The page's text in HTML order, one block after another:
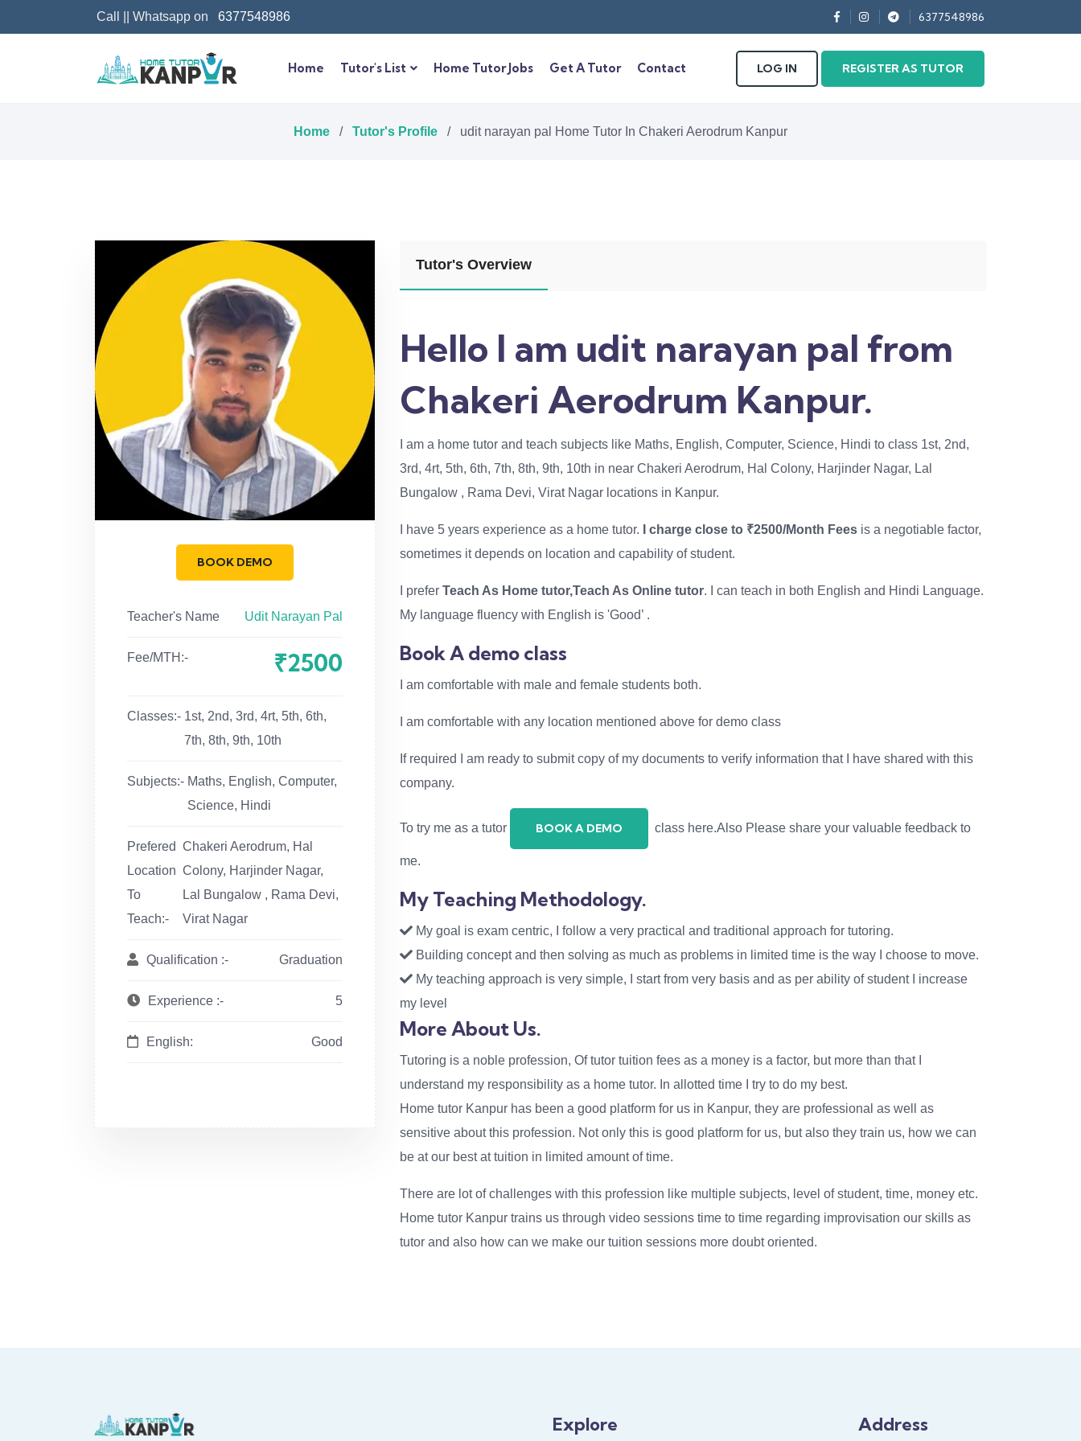
Call || Whatsapp on 6377548986 6377548986
Home Tutor's List Home Tutor Jobs Get A Tutor Contact LOG IN REGISTER AS TUTOR
Home / Tutor's Profile / udit narayan pal Home Tutor In Chakeri Aerodrum Kanpur
BOOK DEMO
Teacher's Name Udit Narayan Pal
Fee/MTH:- ₹2500
Classes:- 1st, 2nd, 3rd, 4rt, 5th, 6th,
7th, 8th, 9th, 10th
Subjects:- Maths, English, Computer,
Science, Hindi
Prefered
Location
To
Teach:-
Chakeri Aerodrum, Hal
Colony, Harjinder Nagar,
Lal Bungalow , Rama Devi,
Virat Nagar
Qualification :- Graduation
Experience :- 5
English: Good
Tutor's Overview
Hello I am udit narayan pal from
Chakeri Aerodrum Kanpur.
I am a home tutor and teach subjects like Maths, English, Computer, Science, Hindi to class 1st, 2nd,
3rd, 4rt, 5th, 6th, 7th, 8th, 9th, 10th in near Chakeri Aerodrum, Hal Colony, Harjinder Nagar, Lal
Bungalow , Rama Devi, Virat Nagar locations in Kanpur.
I have 5 years experience as a home tutor. I charge close to ₹2500/Month Fees is a negotiable factor,
sometimes it depends on location and capability of student.
I prefer Teach As Home tutor,Teach As Online tutor. I can teach in both English and Hindi Language.
My language fluency with English is 'Good’ .
Book A demo class
I am comfortable with male and female students both.
I am comfortable with any location mentioned above for demo class
If required I am ready to submit copy of my documents to verify information that I have shared with this
company.
To try me as a tutor BOOK A DEMO class here.Also Please share your valuable feedback to
me.
My Teaching Methodology.
My goal is exam centric, I follow a very practical and traditional approach for tutoring.
Building concept and then solving as much as problems in limited time is the way I choose to move.
My teaching approach is very simple, I start from very basis and as per ability of student I increase
my level
More About Us.
Tutoring is a noble profession, Of tutor tuition fees as a money is a factor, but more than that I
understand my responsibility as a home tutor. In allotted time I try to do my best.
Home tutor Kanpur has been a good platform for us in Kanpur, they are professional as well as
sensitive about this profession. Not only this is good platform for us, but also they train us, how we can
be at our best at tuition in limited amount of time.
There are lot of challenges with this profession like multiple subjects, level of student, time, money etc.
Home tutor Kanpur trains us through video sessions time to time regarding improvisation our skills as
tutor and also how can we make our tuition sessions more doubt oriented.
Explore Address